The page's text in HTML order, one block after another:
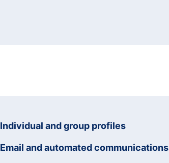
Individual and group profiles
Email and automated communications